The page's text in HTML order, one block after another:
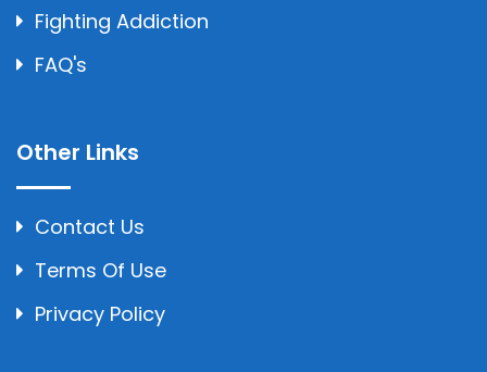
Fighting Addiction
FAQ's
Other Links
Contact Us
Terms Of Use
Privacy Policy